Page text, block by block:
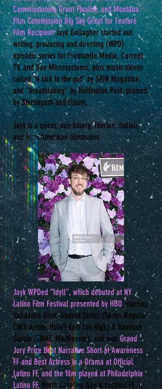
Commissioning Grant Finalist, and Montana
Film Commission Big Sky Grant for Feature
Film RecipientJayk Gallagher started out
writing, producing and directing (WPD)
episodic series for Fremantle Media, Current
TV, and Sun Microsystems, plus music videos
called “a kick to the gut” by SPIN Magazine,
and “breathtaking” by Huffington Post, praised
by Stereogum and Flaunt.
Jayk is a queer, non-binary, Iberian, Italian,
and Irish American filmmaker.
​Jayk WPDed “Idyll”, which debuted at NY
Latino Film Festival presented by HBO, starring
Sundance Alum Andrea Sixtos (Series Regular
CW’s Arrow, Hulu’s East Los High) & Vanessa
Garcia (SWAT, MacGuyver), and won Grand
Jury Prize Best Narrative Short at Awareness
FF and Best Actress in a Drama at Official
Latino FF, and the film played at Philadelphia
Latino FF, North Carolina Gay & Lesbian FF,